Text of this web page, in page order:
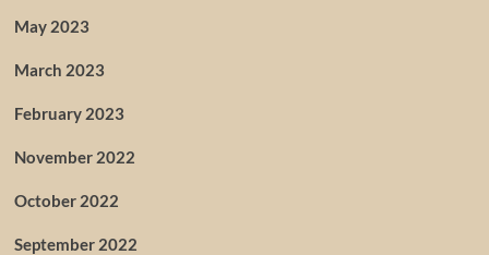
May 2023
March 2023
February 2023
November 2022
October 2022
September 2022